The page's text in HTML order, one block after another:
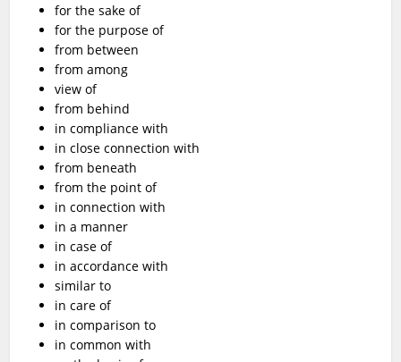
for the sake of
for the purpose of
from between
from among
view of
from behind
in compliance with
in close connection with
from beneath
from the point of
in connection with
in a manner
in case of
in accordance with
similar to
in care of
in comparison to
in common with